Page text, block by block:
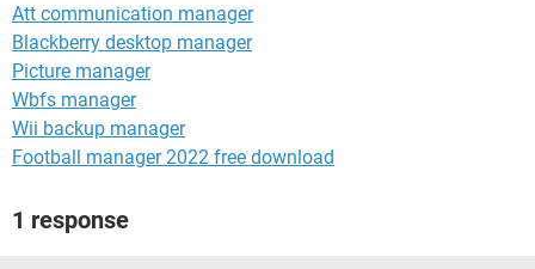
Att communication manager
Blackberry desktop manager
Picture manager
Wbfs manager
Wii backup manager
Football manager 2022 free download
1 response